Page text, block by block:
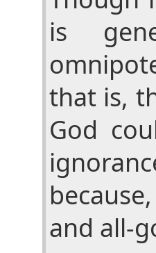
is
that is,
God
and all-